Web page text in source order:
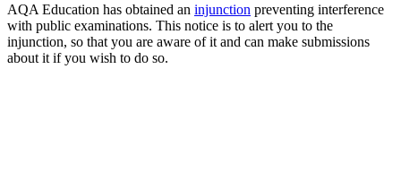
AQA Education has obtained an injunction preventing interference
with public examinations. This notice is to alert you to the
injunction, so that you are aware of it and can make submissions
about it if you wish to do so.